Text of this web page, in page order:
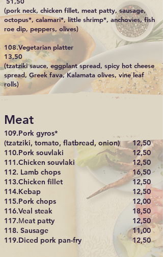
(pork neck, chicken fillet, meat patty, sausage,
octopus*, calamari*, little shrimp*, anchovies, fish
roe dip, peppers, olives)
108.Vegetarian platter
13,50
(tzatziki sauce, eggplant spread, spicy hot cheese
spread, Greek fava, Kalamata olives, vine leaf
rolls)
Meat
109.Pork gyros*
(tzatziki, tomato, flatbread, onion)
110.Pork souvlaki
111.Chicken souvlaki
112. Lamb chops
113.Chicken fillet
114.Kebap
115.Pork chops
116.Veal steak
117.Μeat patty
118. Sausage
119.Diced pork pan-fry
12,50
12,50
12,50
16,50
12,50
12,50
12,00
18,50
12,50
11,00
12,50